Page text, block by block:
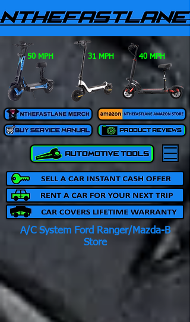
31 MPH 40 MPH
50 MPH
A/C System Ford Ranger/Mazda-B
Store